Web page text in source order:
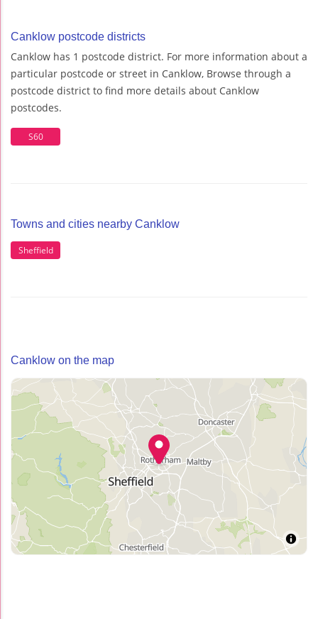
Canklow postcode districts
Canklow has 1 postcode district. For more information about a
particular postcode or street in Canklow, Browse through a
postcode district to find more details about Canklow
postcodes.
S60
Towns and cities nearby Canklow
Sheffield
Canklow on the map